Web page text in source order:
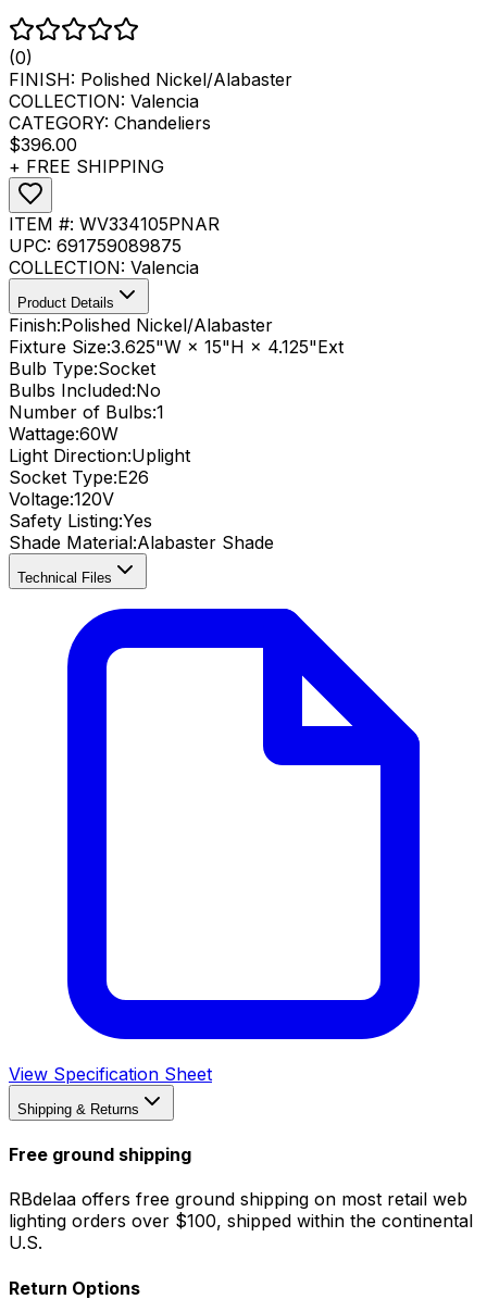
(0)
FINISH: Polished Nickel/Alabaster
COLLECTION: Valencia
CATEGORY: Chandeliers
$396.00
+ FREE SHIPPING
ITEM #: WV334105PNAR
UPC: 691759089875
COLLECTION: Valencia
Product Details
Finish:Polished Nickel/Alabaster
Fixture Size:3.625"W × 15"H × 4.125"Ext
Bulb Type:Socket
Bulbs Included:No
Number of Bulbs:1
Wattage:60W
Light Direction:Uplight
Socket Type:E26
Voltage:120V
Safety Listing:Yes
Shade Material:Alabaster Shade
Technical Files
View Specification Sheet
Shipping & Returns
Free ground shipping
RBdelaa offers free ground shipping on most retail web
lighting orders over $100, shipped within the continental
U.S.
Return Options